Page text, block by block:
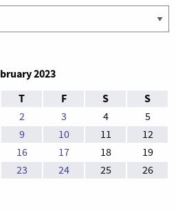
2023
T F S S
2 3 4
5
9 10 11
12
16 17 18
19
23 24 25
26